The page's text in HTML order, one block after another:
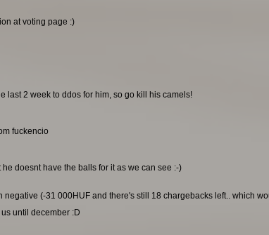
at voting page :)
last 2 week to ddos for him, so go kill his camels!
fuckencio
doesnt have the balls for it as we can see :-)
negative (-31 000HUF and there's still 18 chargebacks left.. which
until december :D